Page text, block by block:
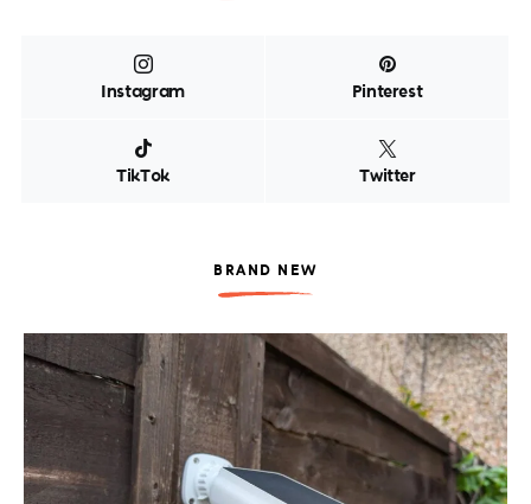
Instagram Pinterest
TikTok Twitter
BRAND NEW